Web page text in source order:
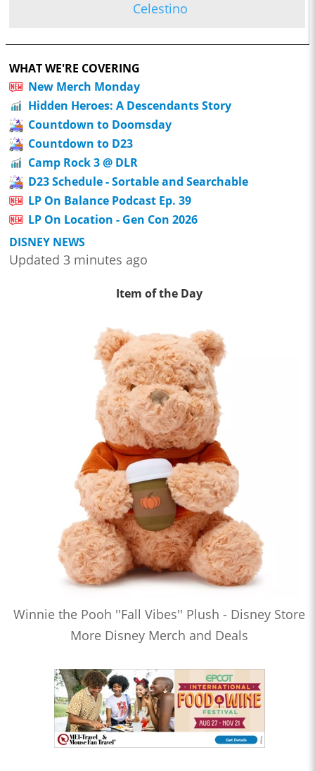
Celestino
WHAT WE'RE COVERING
New Merch Monday
Hidden Heroes: A Descendants Story
Countdown to Doomsday
Countdown to D23
Camp Rock 3 @ DLR
D23 Schedule - Sortable and Searchable
LP On Balance Podcast Ep. 39
LP On Location - Gen Con 2026
DISNEY NEWS
Updated 3 minutes ago
Item of the Day
Winnie the Pooh ''Fall Vibes'' Plush - Disney Store
More Disney Merch and Deals